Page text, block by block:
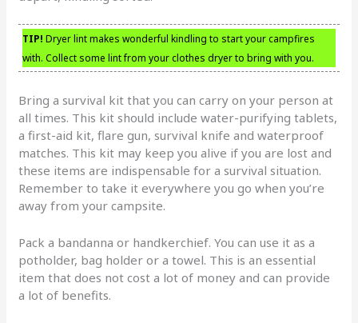
TIP! Dryer lint makes wonderful kindling to start your campfires
with. Collect some lint from your clothes dryer to bring with you.
Bring a survival kit that you can carry on your person at
all times. This kit should include water-purifying tablets,
a first-aid kit, flare gun, survival knife and waterproof
matches. This kit may keep you alive if you are lost and
these items are indispensable for a survival situation.
Remember to take it everywhere you go when you’re
away from your campsite.
Pack a bandanna or handkerchief. You can use it as a
potholder, bag holder or a towel. This is an essential
item that does not cost a lot of money and can provide
a lot of benefits.